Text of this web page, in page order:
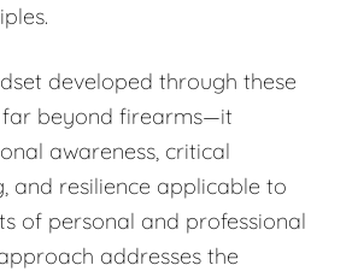
developed through these
far beyond firearms—it
awareness, critical
and resilience applicable to
of personal and professional
addresses the